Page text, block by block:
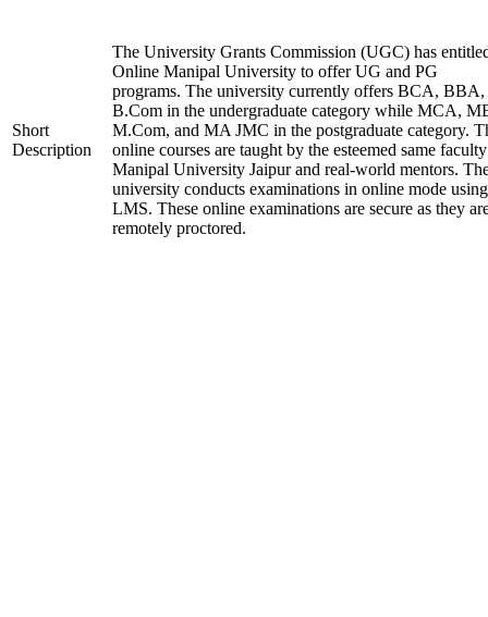
Short
Description
The University Grants Commission (UGC) has
Online Manipal University to offer UG and PG
programs. The university currently offers BCA, BBA,
B.Com in the undergraduate category while MCA,
M.Com, and MA JMC in the postgraduate category.
online courses are taught by the esteemed same
Manipal University Jaipur and real-world mentors.
university conducts examinations in online mode
LMS. These online examinations are secure as they
remotely proctored.